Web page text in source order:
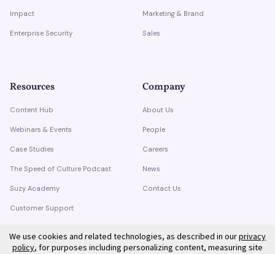
Impact
Enterprise Security
Marketing & Brand
Sales
Resources
Content Hub
Webinars & Events
Case Studies
The Speed of Culture Podcast
Suzy Academy
Customer Support
Company
About Us
People
Careers
News
Contact Us
We use cookies and related technologies, as described in ourprivacy
policy, for purposes including personalizing content, measuring site